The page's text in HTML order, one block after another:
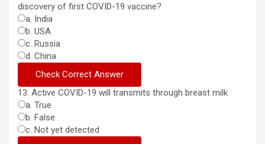
discovery of first COVID-19 vaccine?
a. India
b. USA
c. Russia
d. China
13. Active COVID-19 will transmits through breast milk
a. True
b. False
c. Not yet detected